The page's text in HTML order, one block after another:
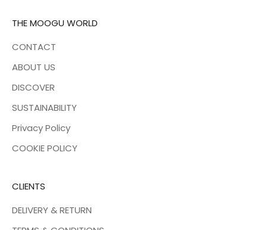
THE MOOGU WORLD
CONTACT
ABOUT US
DISCOVER
SUSTAINABILITY
Privacy Policy
COOKIE POLICY
CLIENTS
DELIVERY & RETURN